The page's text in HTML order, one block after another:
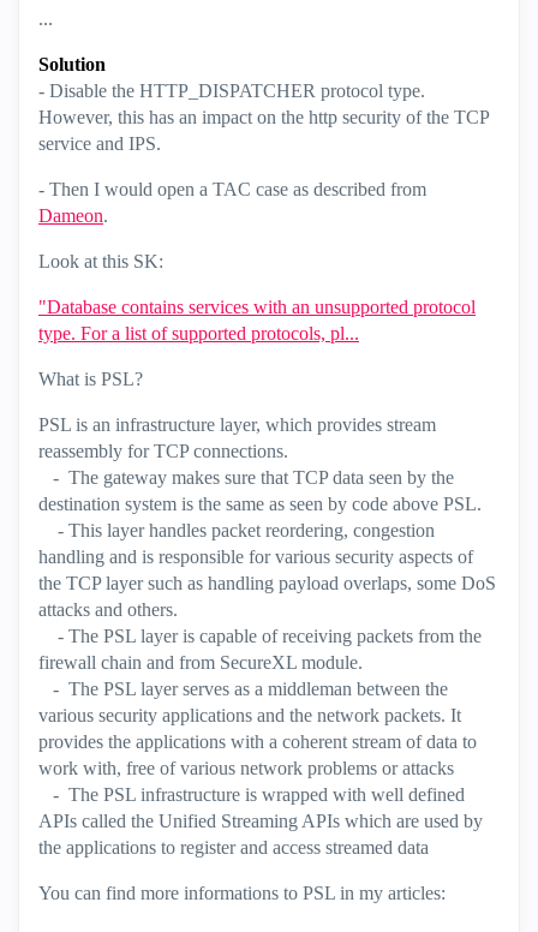
...
Solution
- Disable the HTTP_DISPATCHER protocol type.
However, this has an impact on the http security of the TCP
service and IPS.
- Then I would open a TAC case as described from
Dameon.
Look at this SK:
"Database contains services with an unsupported protocol
type. For a list of supported protocols, pl...
What is PSL?
PSL is an infrastructure layer, which provides stream
reassembly for TCP connections.
- The gateway makes sure that TCP data seen by the
destination system is the same as seen by code above PSL.
- This layer handles packet reordering, congestion
handling and is responsible for various security aspects of
the TCP layer such as handling payload overlaps, some DoS
attacks and others.
- The PSL layer is capable of receiving packets from the
firewall chain and from SecureXL module.
- The PSL layer serves as a middleman between the
various security applications and the network packets. It
provides the applications with a coherent stream of data to
work with, free of various network problems or attacks
- The PSL infrastructure is wrapped with well defined
APIs called the Unified Streaming APIs which are used by
the applications to register and access streamed data
You can find more informations to PSL in my articles: